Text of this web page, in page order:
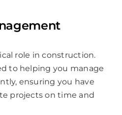
role in construction.
to helping you manage
ensuring you have
projects on time and